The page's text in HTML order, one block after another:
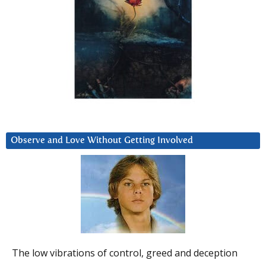
Observe and Love Without Getting Involved
The low vibrations of control, greed and deception